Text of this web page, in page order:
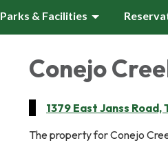
Parks & Facilities
Conejo
1379 East Janss Road,
The property for Conejo